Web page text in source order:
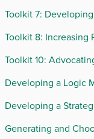
Toolkit 7:
Toolkit 8: Increasing
Toolkit 10:
Developing a Logic
Developing a
Generating and